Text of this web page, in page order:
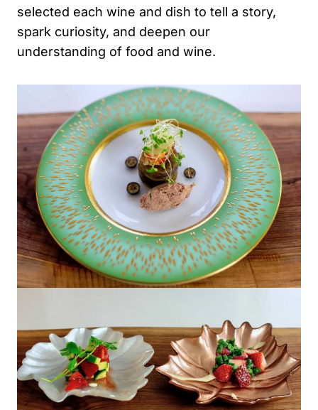
selected each wine and dish to tell a story,
spark curiosity, and deepen our
understanding of food and wine.